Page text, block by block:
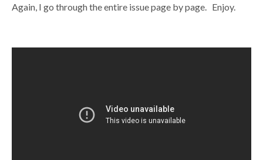
Again, I go through the entire issue page by page. Enjoy.